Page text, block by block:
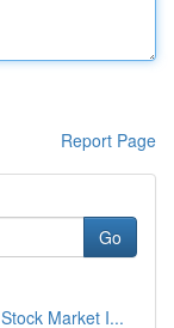
Report Page
Go
Market I...